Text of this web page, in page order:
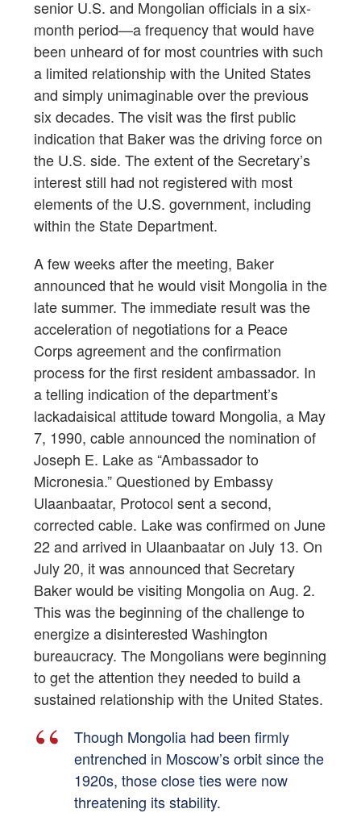
senior U.S. and Mongolian officials in a six-
month period—a frequency that would have
been unheard of for most countries with such
a limited relationship with the United States
and simply unimaginable over the previous
six decades. The visit was the first public
indication that Baker was the driving force on
the U.S. side. The extent of the Secretary’s
interest still had not registered with most
elements of the U.S. government, including
within the State Department.
A few weeks after the meeting, Baker
announced that he would visit Mongolia in the
late summer. The immediate result was the
acceleration of negotiations for a Peace
Corps agreement and the confirmation
process for the first resident ambassador. In
a telling indication of the department’s
lackadaisical attitude toward Mongolia, a May
7, 1990, cable announced the nomination of
Joseph E. Lake as “Ambassador to
Micronesia.” Questioned by Embassy
Ulaanbaatar, Protocol sent a second,
corrected cable. Lake was confirmed on June
22 and arrived in Ulaanbaatar on July 13. On
July 20, it was announced that Secretary
Baker would be visiting Mongolia on Aug. 2.
This was the beginning of the challenge to
energize a disinterested Washington
bureaucracy. The Mongolians were beginning
to get the attention they needed to build a
sustained relationship with the United States.
Though Mongolia had been firmly
entrenched in Moscow’s orbit since the
1920s, those close ties were now
threatening its stability.